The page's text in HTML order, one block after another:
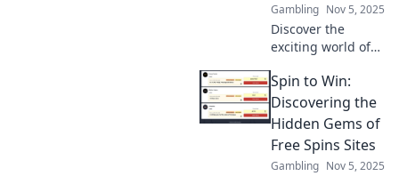
Gambling Nov 5, 2025
Discover the
exciting world of
promotions and
learn how to ride
the waves of
opportunity for big
wins! Dive in now!
Spin to Win:
Discovering the
Hidden Gems of
Free Spins Sites
Gambling Nov 5, 2025